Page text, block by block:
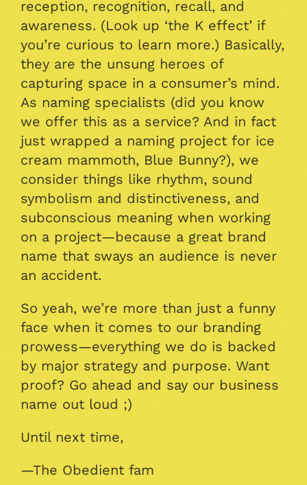
reception, recognition, recall, and
awareness. (Look up ‘the K effect’ if
you’re curious to learn more.) Basically,
they are the unsung heroes of
capturing space in a consumer’s mind.
As naming specialists (did you know
we offer this as a service? And in fact
just wrapped a naming project for ice
cream mammoth, Blue Bunny?), we
consider things like rhythm, sound
symbolism and distinctiveness, and
subconscious meaning when working
on a project—because a great brand
name that sways an audience is never
an accident.
So yeah, we’re more than just a funny
face when it comes to our branding
prowess—everything we do is backed
by major strategy and purpose. Want
proof? Go ahead and say our business
name out loud ;)
Until next time,
—The Obedient fam